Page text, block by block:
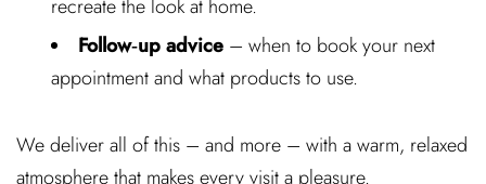
recreate the look at home.
Follow‑up advice – when to book your next
appointment and what products to use.
We deliver all of this – and more – with a warm, relaxed
atmosphere that makes every visit a pleasure.